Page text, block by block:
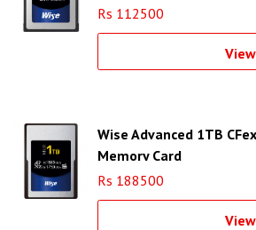
Rs 112500
View
Wise Advanced 1TB
Memory Card
Rs 188500
View